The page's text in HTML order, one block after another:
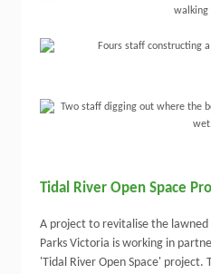
Tidal River Open Space
A project to revitalise the lawned
Parks Victoria is working in
'Tidal River Open Space' project.